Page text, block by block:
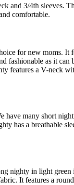
and 3/4th sleeves.
comfortable.
for new moms. It
fashionable as it
features a V-neck
have many short
has a breathable
nighty in light green
It features a